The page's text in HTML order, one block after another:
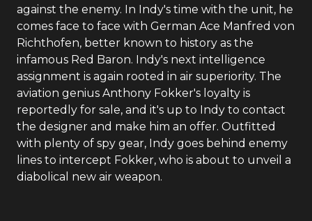
against the enemy. In Indy's time with the unit, he
comes face to face with German Ace Manfred von
Richthofen, better known to history as the
infamous Red Baron. Indy's next intelligence
assignment is again rooted in air superiority. The
aviation genius Anthony Fokker's loyalty is
reportedly for sale, and it's up to Indy to contact
the designer and make him an offer. Outfitted
with plenty of spy gear, Indy goes behind enemy
lines to intercept Fokker, who is about to unveil a
diabolical new air weapon.